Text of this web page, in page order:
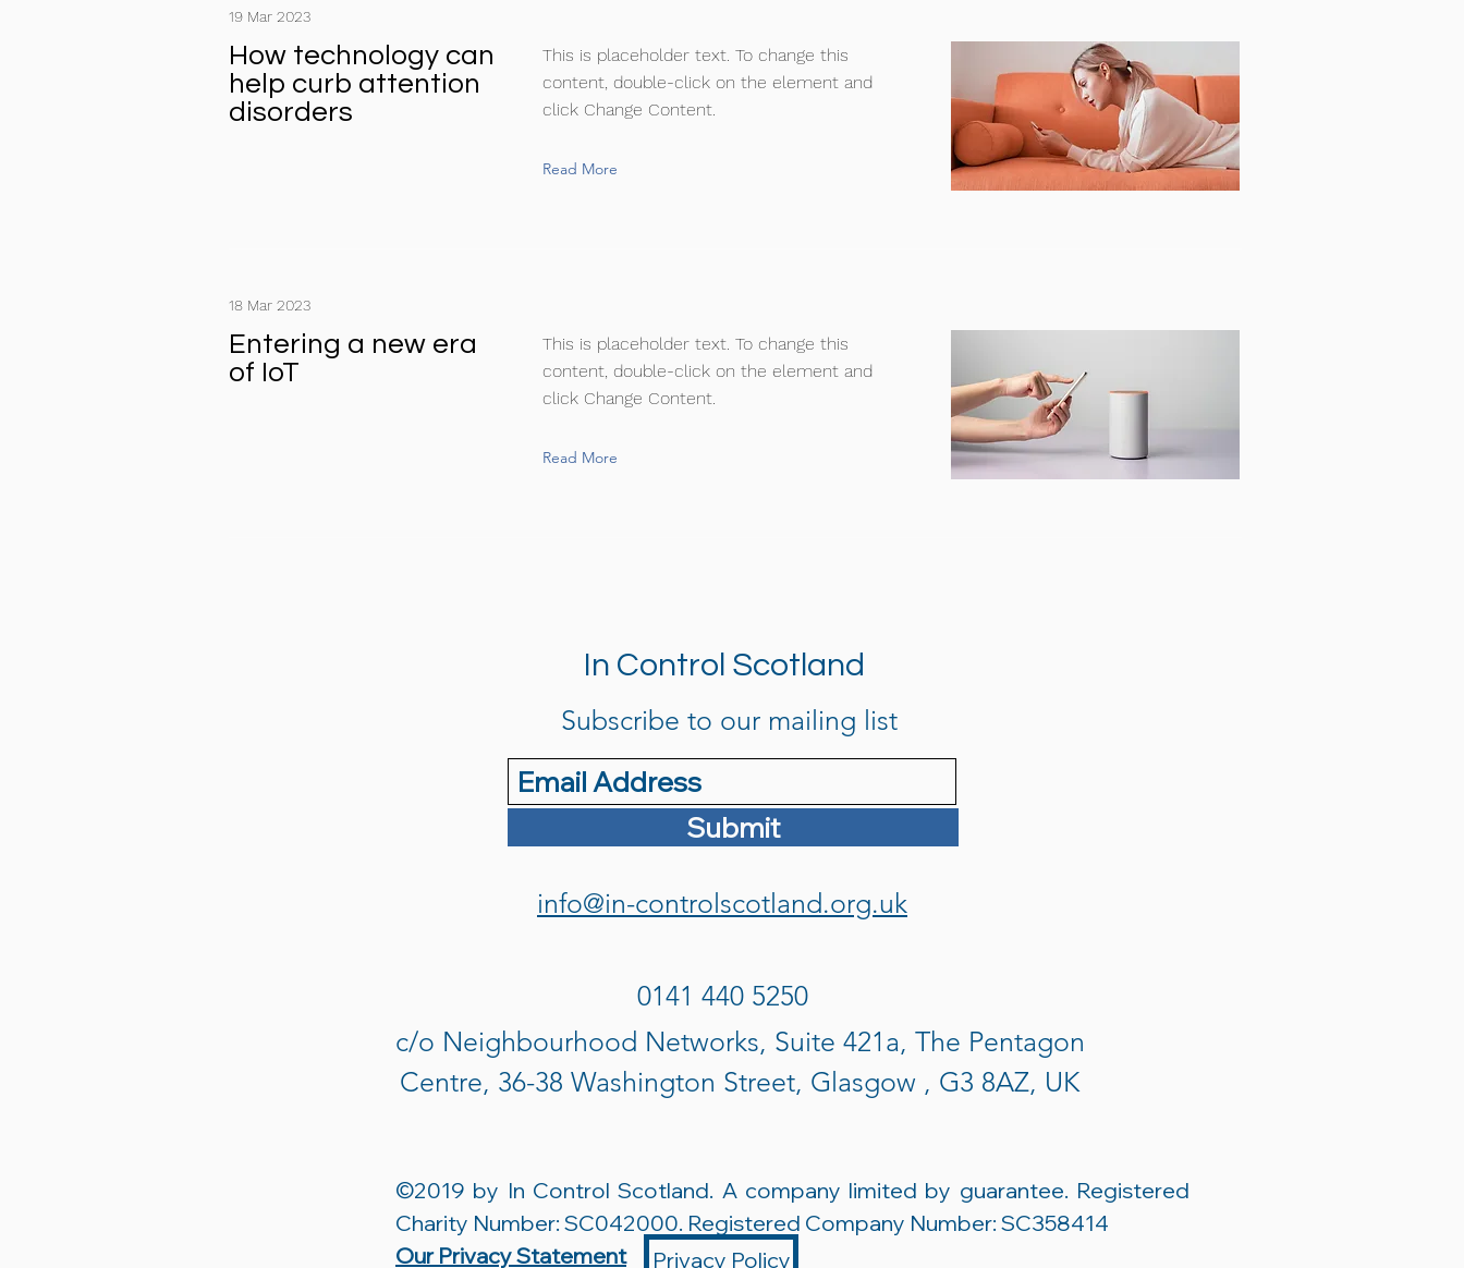
19 Mar 2023
How technology can
help curb attention
disorders
This is placeholder text. To change this
content, double-click on the element and
click Change Content.
Read More
18 Mar 2023
Entering a new era
of IoT
This is placeholder text. To change this
content, double-click on the element and
click Change Content.
Read More
In Control Scotland
Subscribe to our mailing list
Submit
info@in-controlscotland.org.uk
0141 440 5250
c/o Neighbourhood Networks, Suite 421a, The Pentagon
Centre, 36-38 Washington Street, Glasgow , G3 8AZ, UK
Privacy Policy
©2019 by In Control Scotland. A company limited by guarantee. Registered
Charity Number: SC042000. Registered Company Number: SC358414
Our Privacy Statement